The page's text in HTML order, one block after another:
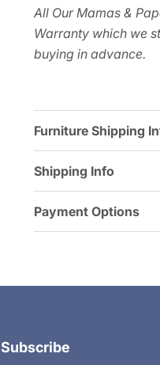
All Our Mamas &
Warranty which we
buying in advance.
Furniture Shipping
Shipping Info
Payment Options
Subscribe